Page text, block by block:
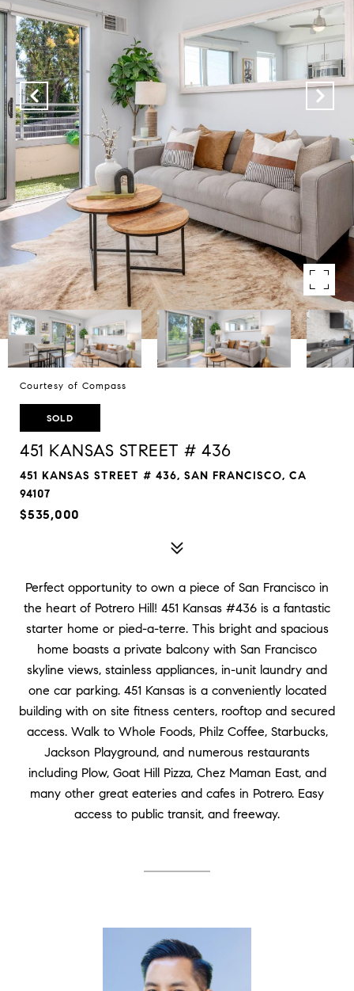
Courtesy of Compass
SOLD
451 KANSAS STREET # 436
451 KANSAS STREET # 436, SAN FRANCISCO, CA
94107
$535,000
Perfect opportunity to own a piece of San Francisco in
the heart of Potrero Hill! 451 Kansas #436 is a fantastic
starter home or pied-a-terre. This bright and spacious
home boasts a private balcony with San Francisco
skyline views, stainless appliances, in-unit laundry and
one car parking. 451 Kansas is a conveniently located
building with on site fitness centers, rooftop and secured
access. Walk to Whole Foods, Philz Coffee, Starbucks,
Jackson Playground, and numerous restaurants
including Plow, Goat Hill Pizza, Chez Maman East, and
many other great eateries and cafes in Potrero. Easy
access to public transit, and freeway.